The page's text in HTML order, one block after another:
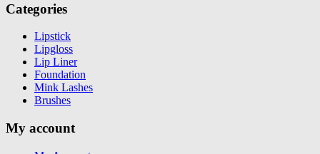
Categories
Lipstick
Lipgloss
Lip Liner
Foundation
Mink Lashes
Brushes
My account